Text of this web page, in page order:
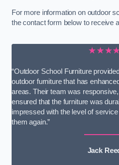
For more information on outdoor
the contact form below to receive
“Outdoor School Furniture
outdoor furniture that has
areas. Their team was
ensured that the furniture was
impressed with the level of
them again.”
Jack